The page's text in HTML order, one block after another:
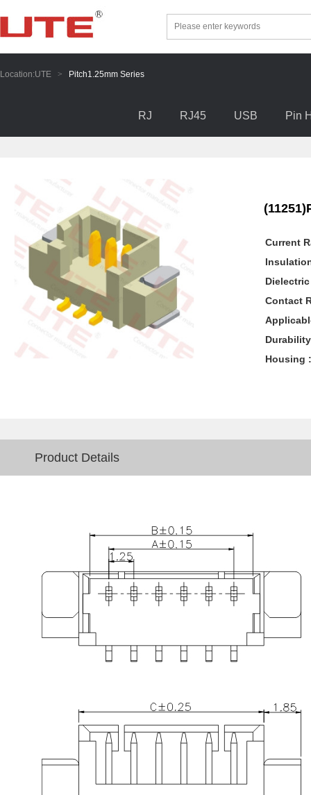
Location:UTE > Pitch1.25mm Series
RJ RJ45 USB Pin
Current
Contact
Housing :
Product Details